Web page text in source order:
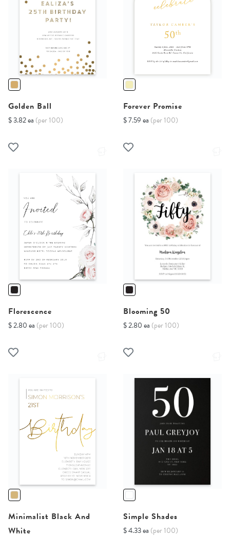
Golden Ball
$ 3.82 ea (per 100)
Forever Promise
$ 7.59 ea (per 100)
Florescence
$ 2.80 ea (per 100)
Blooming 50
$ 2.80 ea (per 100)
Minimalist Black And
White
Simple Shades
$ 4.33 ea (per 100)